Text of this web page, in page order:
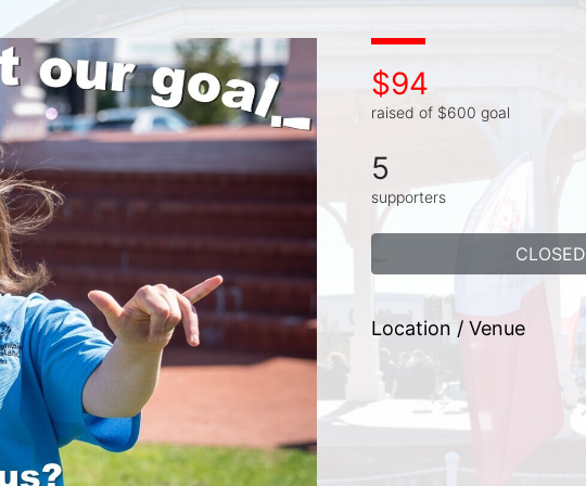
$94
raised of $600 goal
5
supporters
CLOSED
Location / Venue